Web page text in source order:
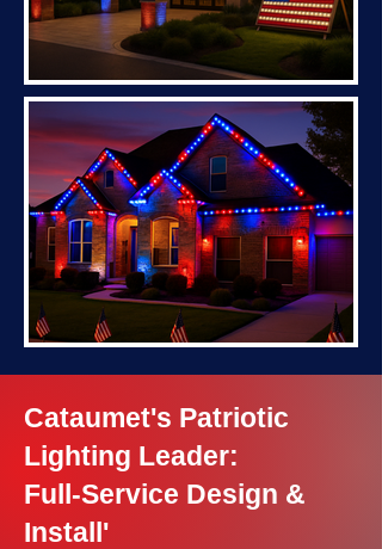
Cataumet's Patriotic
Lighting Leader:
Full-Service Design &
Install'